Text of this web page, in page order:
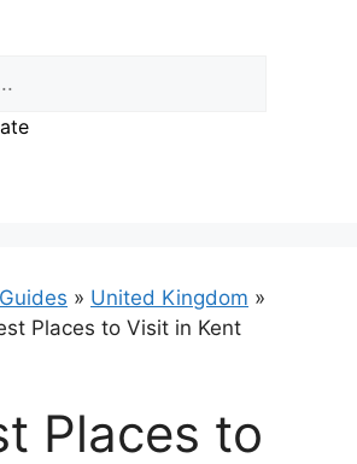
» United Kingdom »
Places to Visit in Kent
Places to